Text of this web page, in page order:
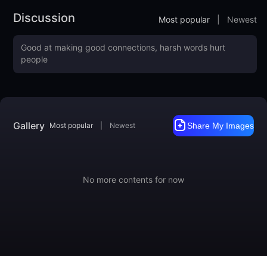
Discussion Most popular Newest
Gallery Most popular Newest Share My Images
No more contents for now